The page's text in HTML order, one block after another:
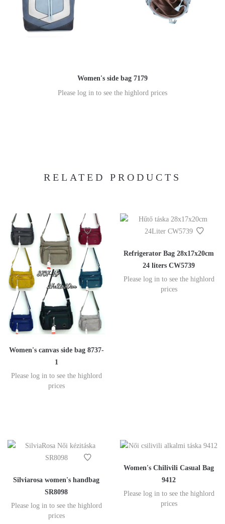
Women's side bag 7179
Please log in to see the highlord prices
RELATED PRODUCTS
Women's canvas side bag 8737-
1
Please log in to see the highlord
prices
Refrigerator Bag 28x17x20cm
24 liters CW5739
Please log in to see the highlord
prices
Silviarosa women's handbag
SR8098
Please log in to see the highlord
prices
Women's Chilivili Casual Bag
9412
Please log in to see the highlord
prices